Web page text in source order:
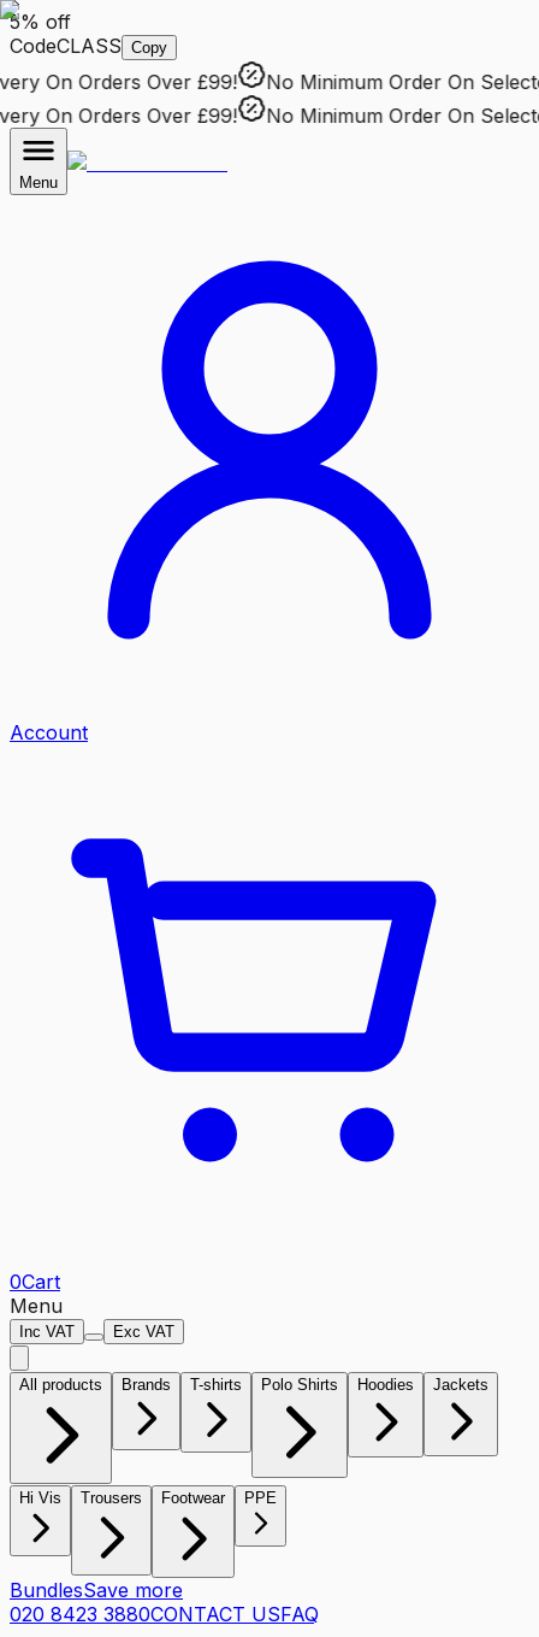
5% off
CodeCLASS Copy
On Orders Over £99! No Minimum OrderOn
On Orders Over £99! No Minimum OrderOn
Menu
Account
0Cart
Menu
Inc VAT Exc VAT
All products Brands T-shirts Polo Shirts Hoodies Jackets
Hi Vis Trousers Footwear PPE
BundlesSave more
020 8423 3880CONTACT USFAQ